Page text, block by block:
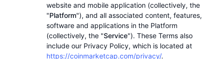
實體世界資產
BNB金庫
交易所流入/流出
迷因探索工具
頂級交易者
去中心化交易所
加密貨幣 API
DEX API
匯率換算
website and mobile application (collectively, the
"Platform"), and all associated content, features,
software and applications in the Platform
(collectively, the "Service"). These Terms also
include our Privacy Policy, which is located at
https://coinmarketcap.com/privacy/.